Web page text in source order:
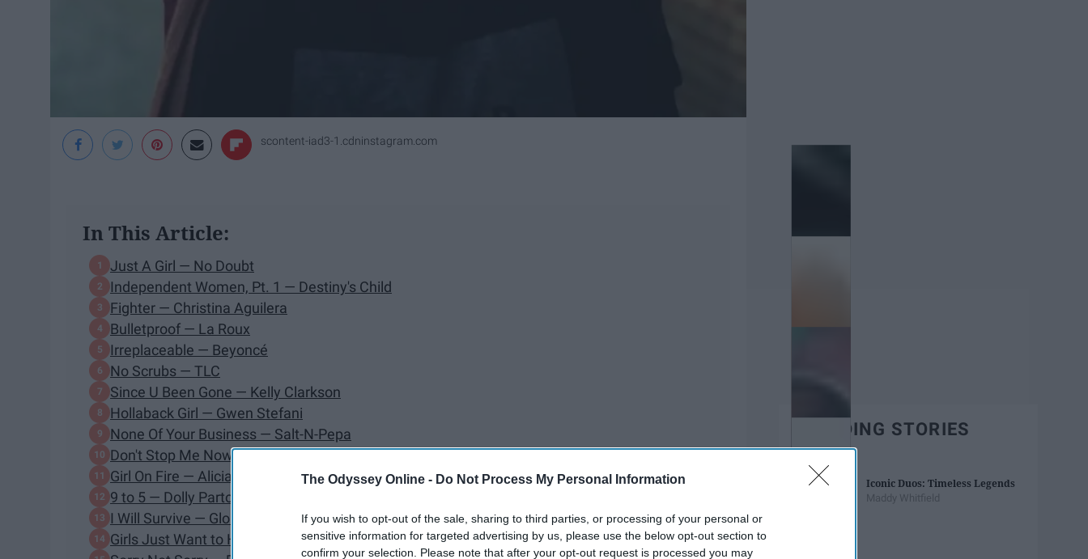
The Odyssey Online - Do Not Process My Personal Information
If you wish to opt-out of the sale, sharing to third parties, or processing of your personal or
sensitive information for targeted advertising by us, please use the below opt-out section to
confirm your selection. Please note that after your opt-out request is processed you may
scontent-iad3-1.cdninstagram.com
In This Article:
Just A Girl — No Doubt
Independent Women, Pt. 1 — Destiny's Child
Fighter — Christina Aguilera
Bulletproof — La Roux
Irreplaceable — Beyoncé
No Scrubs — TLC
Since U Been Gone — Kelly Clarkson
Hollaback Girl — Gwen Stefani
None Of Your Business — Salt-N-Pepa
Don't Stop Me Now — Queen
Girl On Fire — Alicia Keys
9 to 5 — Dolly Parton
I Will Survive — Gloria Gaynor
Girls Just Want to Have Fun — Cyndi Lauper
TRENDING STORIES
Iconic Duos: Timeless Legends
Maddy Whitfield